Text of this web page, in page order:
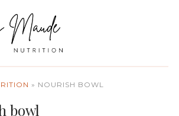
» NOURISH BOWL
bowl